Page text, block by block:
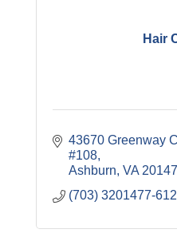
Hair
43670 Greenway
#108
Ashburn VA 20147
(703) 3201477-